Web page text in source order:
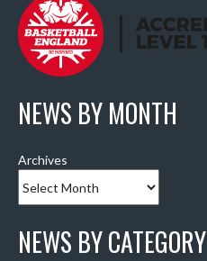
NEWS BY MONTH
Archives
NEWS BY CATEGORY